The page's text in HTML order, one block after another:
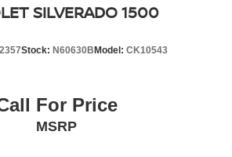
SILVERADO 1500
Stock: N60630B Model: CK10543
For Price
MSRP